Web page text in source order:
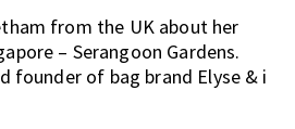
from the UK about her
– Serangoon Gardens.
founder of bag brand Elyse & i